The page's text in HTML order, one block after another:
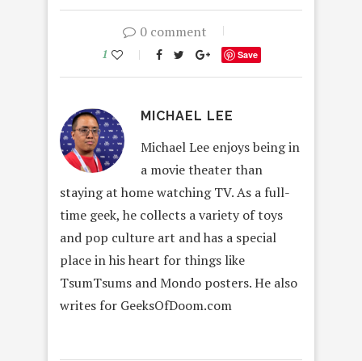
0 comment
1 Save
MICHAEL LEE
Michael Lee enjoys being in
a movie theater than
staying at home watching TV. As a full-
time geek, he collects a variety of toys
and pop culture art and has a special
place in his heart for things like
TsumTsums and Mondo posters. He also
writes for GeeksOfDoom.com